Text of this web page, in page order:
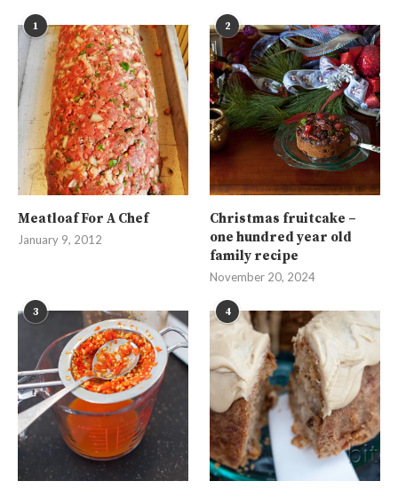
1
Meatloaf For A Chef
January 9, 2012
2
Christmas fruitcake –
one hundred year old
family recipe
November 20, 2024
3 4